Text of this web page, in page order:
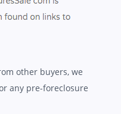
other buyers, we
any pre-foreclosure